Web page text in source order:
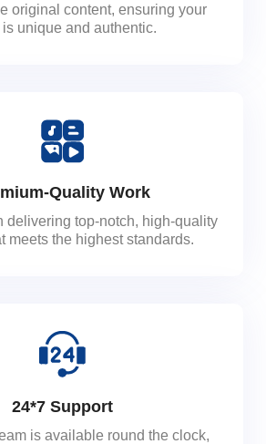
original content, ensuring your
unique and authentic.
Quality Work
delivering top-notch, high-quality
meets the highest standards.
24*7 Support
is available round the clock,